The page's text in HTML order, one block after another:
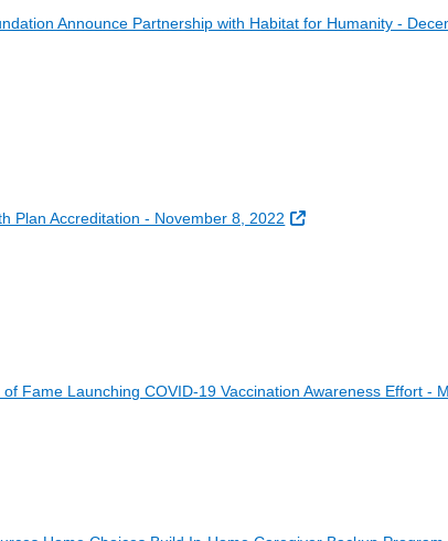
Announce Partnership with Habitat for Humanity -
Plan Accreditation - November 8, 2022 External Link
Fame Launching COVID-19 Vaccination Awareness Effort -